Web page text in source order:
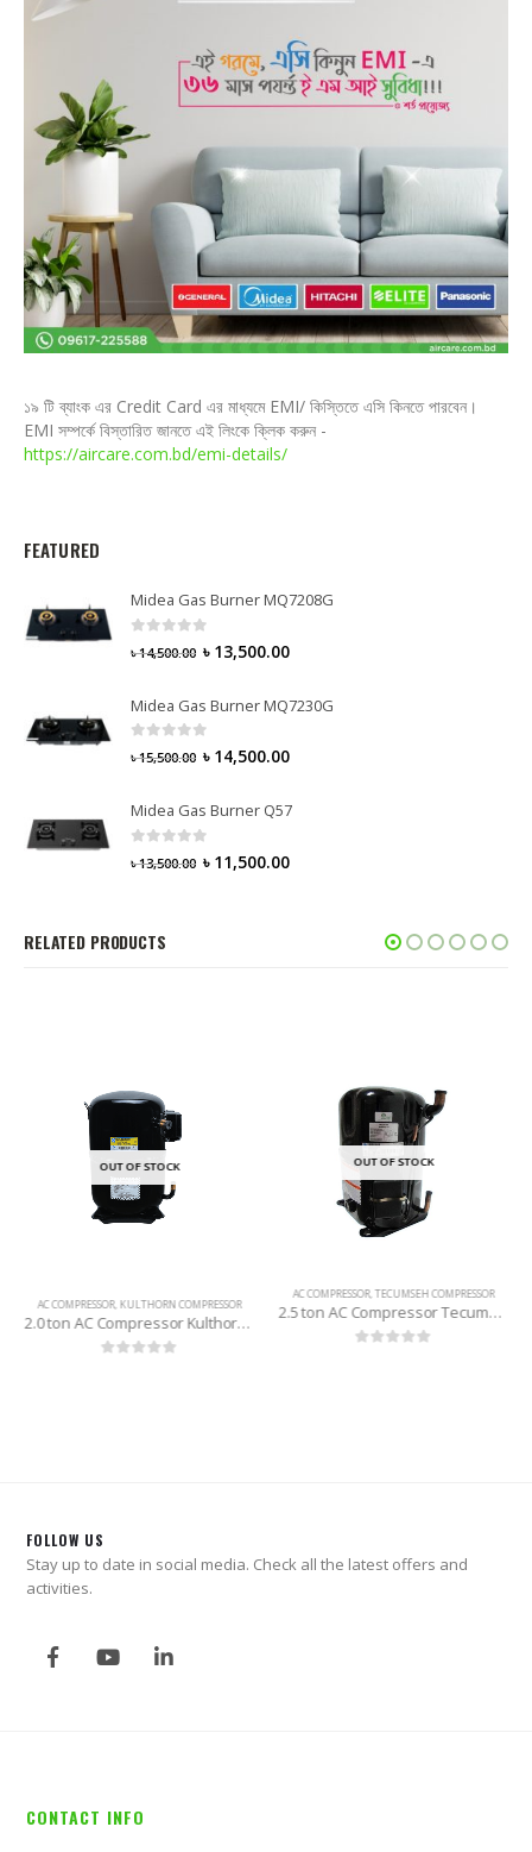
১৯ টি ব্যাংক এর Credit Card এর মাধ্যমে EMI/ কিস্তিতে এসি কিনতে পারবেন।
EMI সম্পর্কে বিস্তারিত জানতে এই লিংকে ক্লিক করুন -
https://aircare.com.bd/emi-details/
FEATURED
Midea Gas Burner MQ7208G
৳14,500.00 ৳ 13,500.00
Midea Gas Burner MQ7230G
৳15,500.00 ৳ 14,500.00
Midea Gas Burner Q57
৳13,500.00 ৳ 11,500.00
RELATED PRODUCTS
OUT OF STOCK
AC COMPRESSOR,KULTHORN COMPRESSOR
2.0 ton AC Compressor Kulthorn (Thailand) R-22
OUT OF STOCK
AC COMPRESSOR,TECUMSEH COMPRESSOR
2.5 ton AC Compressor Tecumseh (R-22)
FOLLOW US
Stay up to date in social media. Check all the latest offers and
activities.
CONTACT INFO